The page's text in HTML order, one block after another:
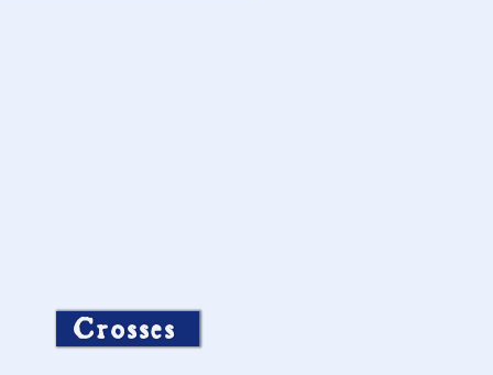
Crosses